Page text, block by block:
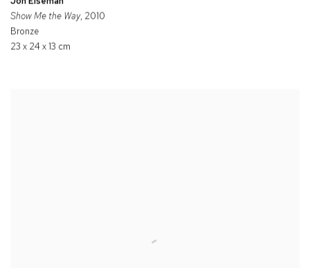
Show Me the Way, 2010
Bronze
23 x 24 x 13 cm